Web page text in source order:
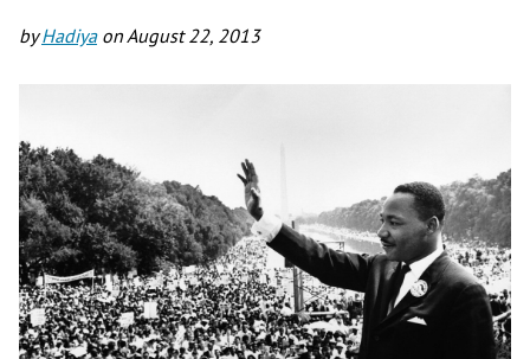
byHadiyaonAugust 22, 2013